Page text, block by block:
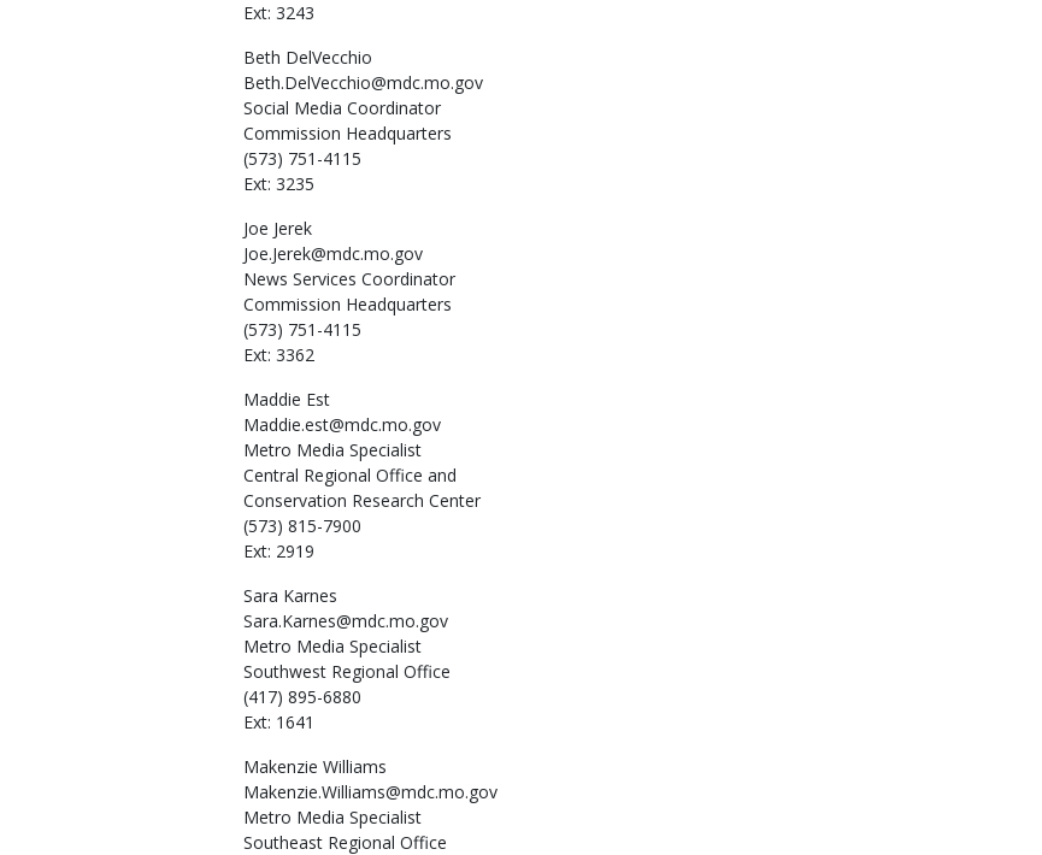
Ext: 3243
Beth DelVecchio
Beth.DelVecchio@mdc.mo.gov
Social Media Coordinator
Commission Headquarters
(573) 751-4115
Ext: 3235
Joe Jerek
Joe.Jerek@mdc.mo.gov
News Services Coordinator
Commission Headquarters
(573) 751-4115
Ext: 3362
Maddie Est
Maddie.est@mdc.mo.gov
Metro Media Specialist
Central Regional Office and
Conservation Research Center
(573) 815-7900
Ext: 2919
Sara Karnes
Sara.Karnes@mdc.mo.gov
Metro Media Specialist
Southwest Regional Office
(417) 895-6880
Ext: 1641
Makenzie Williams
Makenzie.Williams@mdc.mo.gov
Metro Media Specialist
Southeast Regional Office